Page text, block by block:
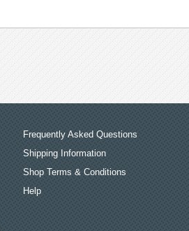
Frequently Asked Questions
Shipping Information
Shop Terms & Conditions
Help